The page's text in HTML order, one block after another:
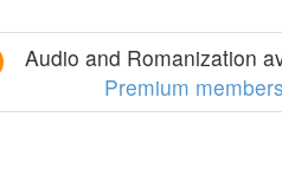
Audio and Romanization
Premium